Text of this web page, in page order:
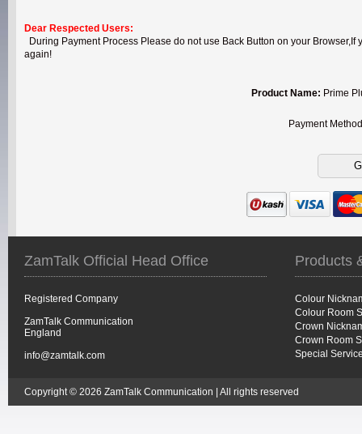
Dear Respected Users:
During Payment Process Please do not use Back Button on your
again!
Product Name: Prime
Payment
ZamTalk Official Head Office
Registered Company
ZamTalk Communication
England
info@zamtalk.com
Products
Colour
Colour Room
Crown
Crown Room
Special
Copyright © 2026 ZamTalk Communication | All rights reserved